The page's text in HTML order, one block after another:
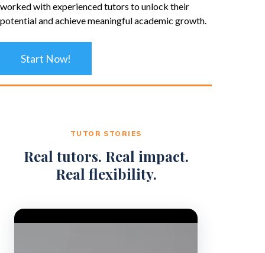
worked with experienced tutors to unlock their
potential and achieve meaningful academic growth.
Start Now!
TUTOR STORIES
Real tutors. Real impact.
Real flexibility.
Video Player